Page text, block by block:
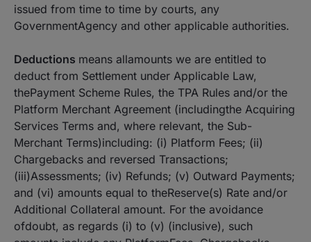
issued from time to time by courts, any
GovernmentAgency and other applicable authorities.
Deductions means allamounts we are entitled to
deduct from Settlement under Applicable Law,
thePayment Scheme Rules, the TPA Rules and/or the
Platform Merchant Agreement (includingthe Acquiring
Services Terms and, where relevant, the Sub-
Merchant Terms)including: (i) Platform Fees; (ii)
Chargebacks and reversed Transactions;
(iii)Assessments; (iv) Refunds; (v) Outward Payments;
and (vi) amounts equal to theReserve(s) Rate and/or
Additional Collateral amount. For the avoidance
ofdoubt, as regards (i) to (v) (inclusive), such